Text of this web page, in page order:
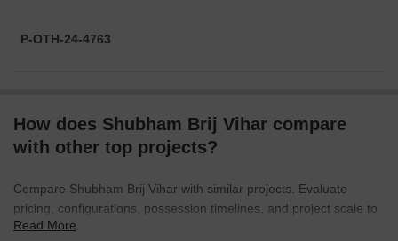
P-OTH-24-4763
How does Shubham Brij Vihar compare
with other top projects?
Compare Shubham Brij Vihar with similar projects. Evaluate
pricing, configurations, possession timelines, and project scale to
find the best fit for your needs.
Read More